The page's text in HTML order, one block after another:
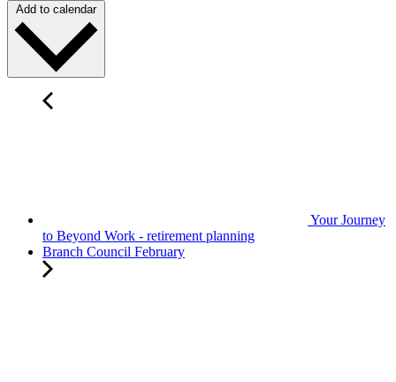
Add to calendar
Your Journey
to Beyond Work - retirement planning
Branch Council February